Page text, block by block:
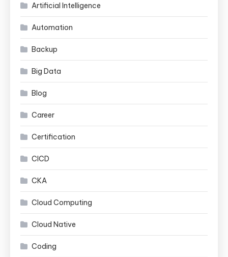
Artificial Intelligence
Automation
Backup
Big Data
Blog
Career
Certification
CICD
CKA
Cloud Computing
Cloud Native
Coding